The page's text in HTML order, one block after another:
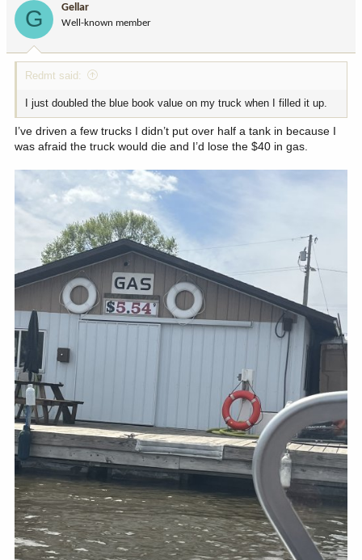
G Gellar
Well-known member
Redmt said:
I just doubled the blue book value on my truck when I filled it up.
I’ve driven a few trucks I didn’t put over half a tank in because I
was afraid the truck would die and I’d lose the $40 in gas.